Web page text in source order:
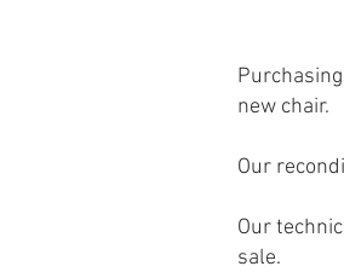
new chair.
Our
Our
sale.